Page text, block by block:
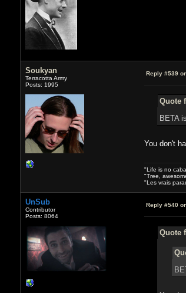
Soukyan
Terracotta Army
Posts: 1995
Reply #539
Quote
BETA
You don't
"Life is no
"Tree,
"Les vrais
UnSub
Contributor
Posts: 8064
Reply #540
Quote